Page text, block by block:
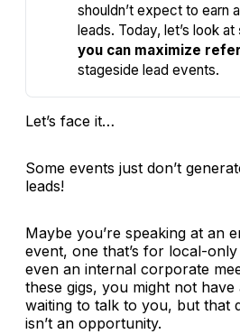
shouldn’t expect to earn
leads. Today, let’s look at
you can maximize
stageside lead events.
Let’s face it…
Some events just don’t
leads!
Maybe you’re speaking at an
event, one that’s for local-
even an internal corporate
these gigs, you might not
waiting to talk to you, but that
isn’t an opportunity.